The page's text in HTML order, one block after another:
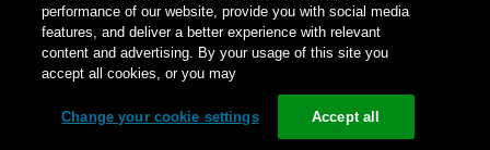
performance of our website, provide you with social media
features, and deliver a better experience with relevant
content and advertising. By your usage of this site you
accept all cookies, or you may
Change your cookie settings Accept all